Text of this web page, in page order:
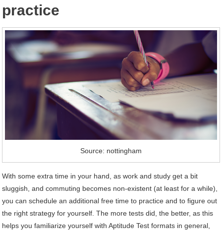
practice
Source: nottingham
With some extra time in your hand, as work and study get a bit
sluggish, and commuting becomes non-existent (at least for a while),
you can schedule an additional free time to practice and to figure out
the right strategy for yourself. The more tests did, the better, as this
helps you familiarize yourself with Aptitude Test formats in general,